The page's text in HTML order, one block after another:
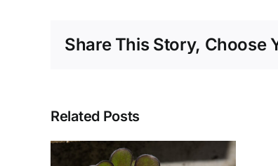
Share This Story, Choose
Related Posts